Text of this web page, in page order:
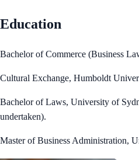
Education
Bachelor of Commerce (Business
Cultural Exchange, Humboldt
Bachelor of Laws, University of
undertaken).
Master of Business Administration,